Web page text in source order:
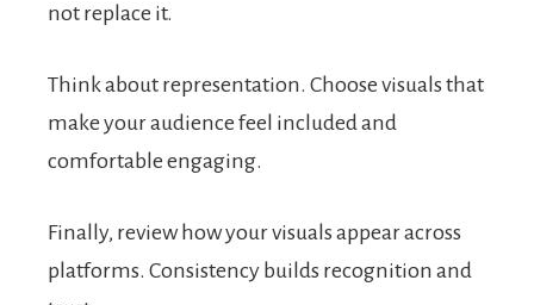
not replace it.
Think about representation. Choose visuals that
make your audience feel included and
comfortable engaging.
Finally, review how your visuals appear across
platforms. Consistency builds recognition and